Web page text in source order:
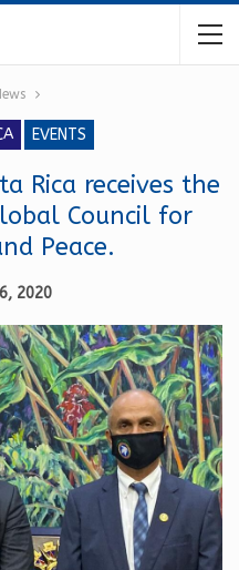
EVENTS
Rica receives the
Council for
Peace.
2020